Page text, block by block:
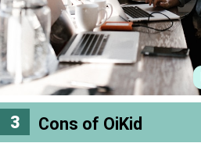
Cons of OiKid
3